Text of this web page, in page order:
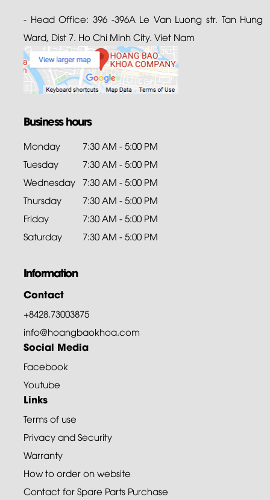
- Head Office: 396 -396A Le Van Luong str. Tan Hung
Ward, Dist 7. Ho Chi Minh City. Viet Nam
Business hours
Monday
7:30 AM - 5:00 PM
Tuesday
7:30 AM - 5:00 PM
Wednesday 7:30 AM - 5:00 PM
Thursday
7:30 AM - 5:00 PM
Friday
7:30 AM - 5:00 PM
Saturday
7:30 AM - 5:00 PM
Information
Contact
+8428.73003875
info@hoangbaokhoa.com
Social Media
Facebook
Youtube
Links
Terms of use
Privacy and Security
Warranty
How to order on website
Contact for Spare Parts Purchase